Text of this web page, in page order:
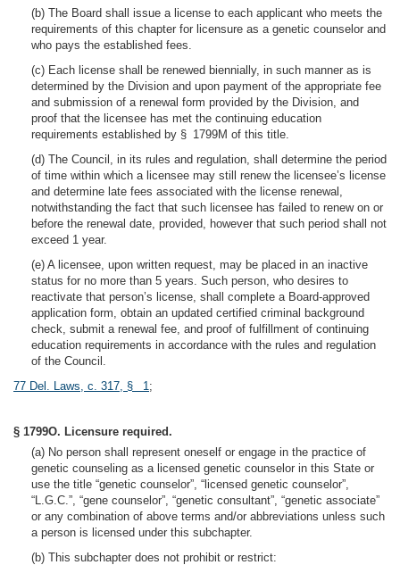
(b) The Board shall issue a license to each applicant who meets the
requirements of this chapter for licensure as a genetic counselor and
who pays the established fees.
(c) Each license shall be renewed biennially, in such manner as is
determined by the Division and upon payment of the appropriate fee
and submission of a renewal form provided by the Division, and
proof that the licensee has met the continuing education
requirements established by § 1799M of this title.
(d) The Council, in its rules and regulation, shall determine the period
of time within which a licensee may still renew the licensee’s license
and determine late fees associated with the license renewal,
notwithstanding the fact that such licensee has failed to renew on or
before the renewal date, provided, however that such period shall not
exceed 1 year.
(e) A licensee, upon written request, may be placed in an inactive
status for no more than 5 years. Such person, who desires to
reactivate that person’s license, shall complete a Board-approved
application form, obtain an updated certified criminal background
check, submit a renewal fee, and proof of fulfillment of continuing
education requirements in accordance with the rules and regulation
of the Council.
77 Del. Laws, c. 317, § 1;
§ 1799O. Licensure required.
(a) No person shall represent oneself or engage in the practice of
genetic counseling as a licensed genetic counselor in this State or
use the title “genetic counselor”, “licensed genetic counselor”,
“L.G.C.”, “gene counselor”, “genetic consultant”, “genetic associate”
or any combination of above terms and/or abbreviations unless such
a person is licensed under this subchapter.
(b) This subchapter does not prohibit or restrict: